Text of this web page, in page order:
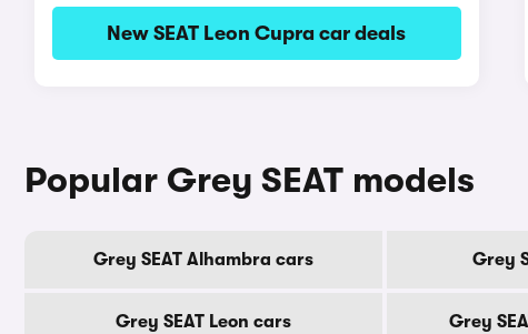
New SEAT Leon Cupra car deals
Popular Grey SEAT models
Grey SEAT Alhambra cars Grey
Grey SEAT Leon cars Grey